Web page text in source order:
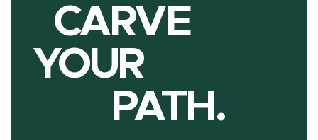
CARVE
YOUR
PATH.